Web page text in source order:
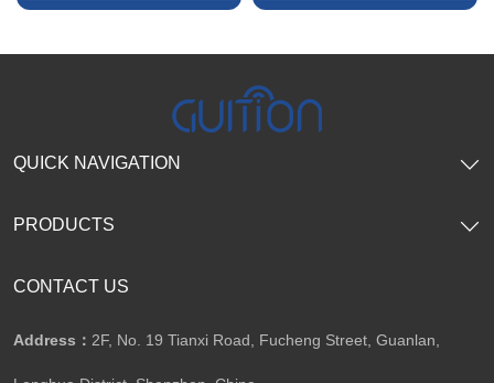
CONTACT US
Address： 2F, No. 19 Tianxi Road, Fucheng Street, Guanlan,
QUICK NAVIGATION
PRODUCTS